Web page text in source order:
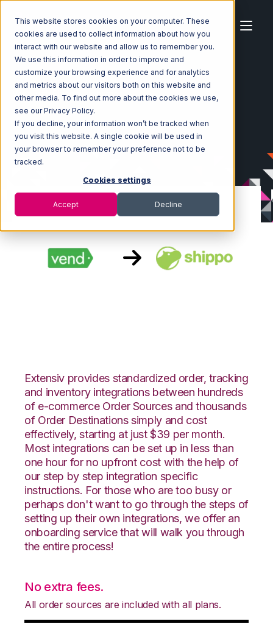
This website stores cookies on your computer. These
cookies are used to collect information about how you
interact with our website and allow us to remember you.
We use this information in order to improve and
customize your browsing experience and for analytics
and metrics about our visitors both on this website and
other media. To find out more about the cookies we use,
see our Privacy Policy.
If you decline, your information won’t be tracked when
you visit this website. A single cookie will be used in
your browser to remember your preference not to be
tracked.
Cookies settings
Accept Decline
Home Ecosystem Integrations
Vend
Vend with Shippo Integration
Extensiv provides standardized order, tracking
and inventory integrations between hundreds
of e-commerce Order Sources and thousands
of Order Destinations simply and cost
effectively, starting at just $39 per month.
Most integrations can be set up in less than
one hour for no upfront cost with the help of
our step by step integration specific
instructions. For those who are too busy or
perhaps don't want to go through the steps of
setting up their own integrations, we offer an
onboarding service that will walk you through
the entire process!
No extra fees.
All order sources are included with all plans.